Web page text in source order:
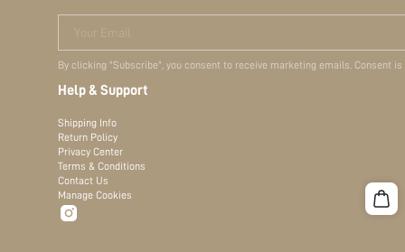
Your Email
By clicking "Subscribe", you consent to receive marketing emails. Consent
Help & Support
Shipping Info
Return Policy
Privacy Center
Terms & Conditions
Contact Us
Manage Cookies